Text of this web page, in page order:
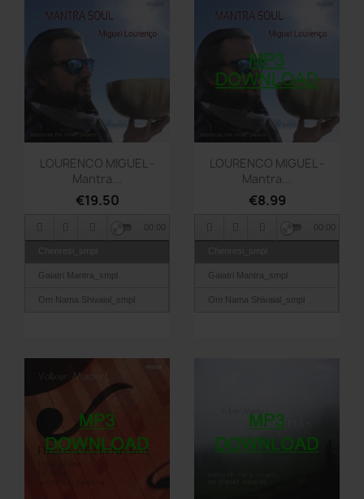
Quick view
LOURENCO MIGUEL -
Mantra...
€19.50
Gaiatri Mantra_smpl
Om Nama Shivaial_smpl
00:00
Quick view
LOURENCO MIGUEL -
Mantra...
€8.99
Gaiatri Mantra_smpl
Om Nama Shivaial_smpl
00:00